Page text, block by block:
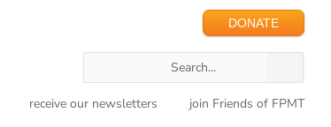
DONATE
receive our newsletters join Friends of FPMT